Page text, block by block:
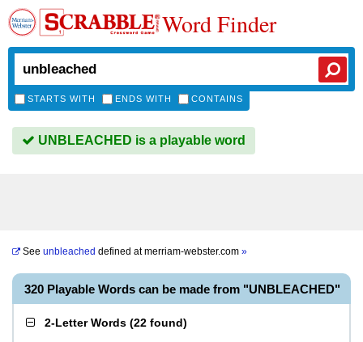
Word Finder
STARTS WITH ENDS WITH CONTAINS
UNBLEACHED is a playable word
See unbleached defined atmerriam-webster.com »
320 Playable Words can be made from "UNBLEACHED"
2-Letter Words (22 found)